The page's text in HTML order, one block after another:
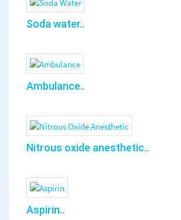
Soda water..
Ambulance..
Nitrous oxide anesthetic..
Aspirin..